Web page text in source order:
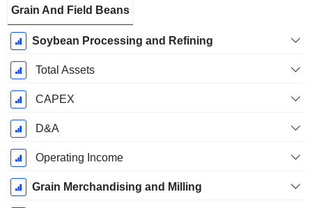
Period:
December
Grain And Field Beans
Soybean Processing and Refining
Total Assets
CAPEX
D&A
Operating Income
Grain Merchandising and Milling